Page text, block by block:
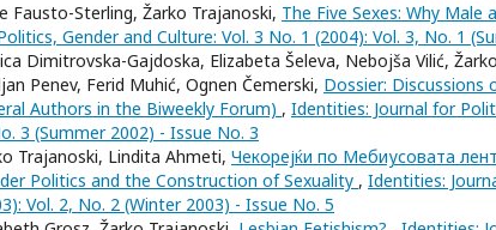
Fausto-Sterling, Žarko Trajanoski, The Five Sexes: Why Male
Gender and Culture: Vol. 3 No. 1 (2004): Vol. 3, No. 1
Dimitrovska-Gajdoska, Elizabeta Šeleva, Nebojša Vilić,
Penev, Ferid Muhić, Ognen Čemerski, Dossier: Discussions
Authors in the Biweekly Forum) , Identities: Journal for
3 (Summer 2002) - Issue No. 3
Trajanoski, Lindita Ahmeti, Чекорејќи по Мебиусовата
Politics and the Construction of Sexuality , Identities:
Vol. 2, No. 2 (Winter 2003) - Issue No. 5